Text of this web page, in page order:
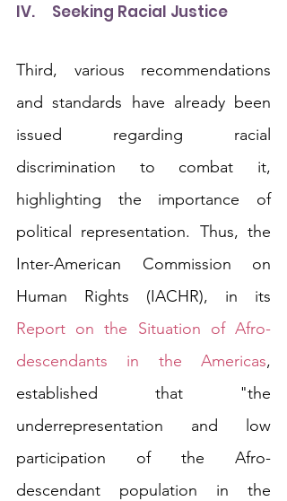
IV.	Seeking Racial Justice
Third, various recommendations
and standards have already been
issued regarding racial
discrimination to combat it,
highlighting the importance of
political representation. Thus, the
Inter-American Commission on
Report on the Situation of Afro-
descendants in the Americas,
established that "the
underrepresentation and low
participation of the Afro-
descendant population in the